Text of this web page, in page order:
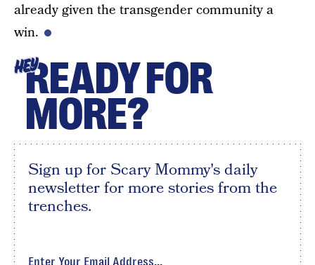
already given the transgender community a
win.
HEYREADY FOR
MORE?
Sign up for Scary Mommy's daily
newsletter for more stories from the
trenches.